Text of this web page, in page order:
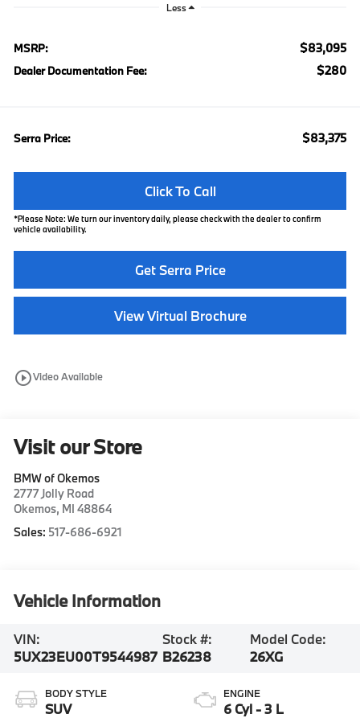
Less
MSRP: $83,095
Dealer Documentation Fee: $280
Serra Price: $83,375
Click To Call
*Please Note: We turn our inventory daily, please check with the dealer to confirm
vehicle availability.
Get Serra Price
View Virtual Brochure
play_circle_outlineVideo Available
Visit our Store
BMW of Okemos
2777 Jolly Road
Okemos, MI 48864
Sales: 517-686-6921
Vehicle Information
VIN:
5UX23EU00T9544987
Stock #:
B26238
Model Code:
26XG
BODY STYLE
SUV
ENGINE
6 Cyl - 3 L